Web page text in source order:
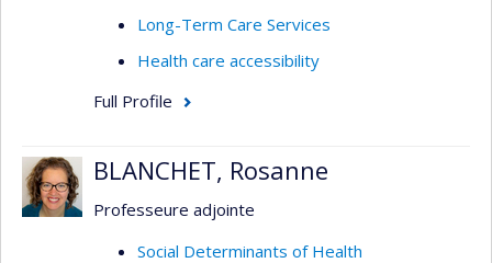
Long-Term Care Services
Health care accessibility
Full Profile
BLANCHET, Rosanne
Professeure adjointe
Social Determinants of Health